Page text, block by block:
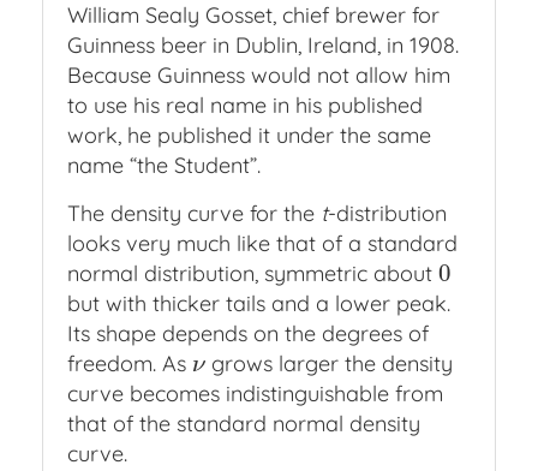
William Sealy Gosset, chief brewer for
Guinness beer in Dublin, Ireland, in 1908.
Because Guinness would not allow him
to use his real name in his published
work, he published it under the same
name “the Student”.
The density curve for the t-distribution
looks very much like that of a standard
normal distribution, symmetric about 0
0
but with thicker tails and a lower peak.
Its shape depends on the degrees of
freedom. As ν
ν grows larger the density
curve becomes indistinguishable from
that of the standard normal density
curve.